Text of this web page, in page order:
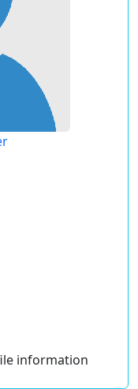
information